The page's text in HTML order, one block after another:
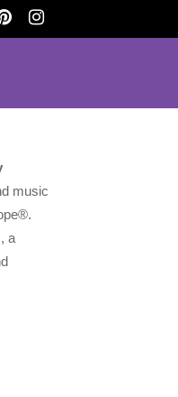
music
a